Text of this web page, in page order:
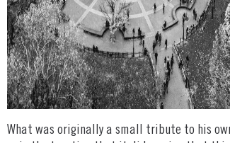
What was originally a small tribute to his